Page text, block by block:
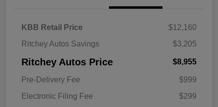
KBB Retail Price
$12,160
Ritchey Autos Savings
$3,205
Ritchey Autos Price $8,955
Pre-Delivery Fee
$999
Electronic Filing Fee
$299